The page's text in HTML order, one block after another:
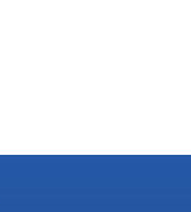
800-274-8461 Toll
The